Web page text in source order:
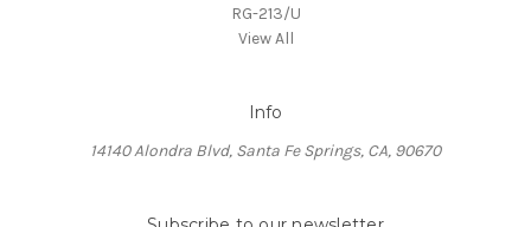
RG-213/U
View All
Info
14140 Alondra Blvd, Santa Fe Springs, CA, 90670